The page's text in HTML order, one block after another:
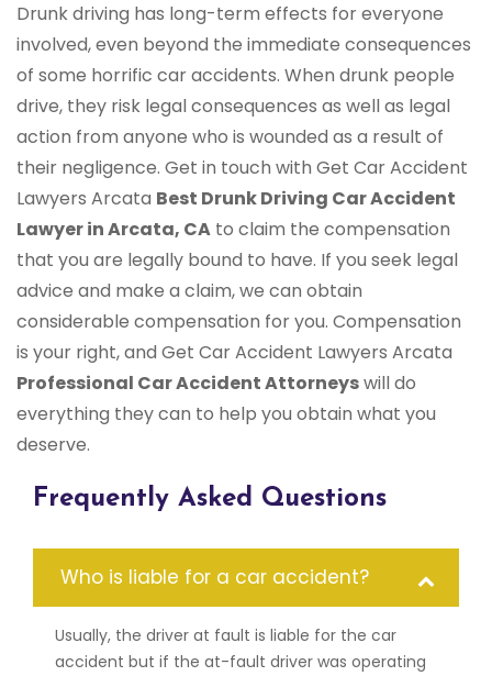
Drunk driving has long-term effects for everyone
involved, even beyond the immediate consequences
of some horrific car accidents. When drunk people
drive, they risk legal consequences as well as legal
action from anyone who is wounded as a result of
their negligence. Get in touch with Get Car Accident
Lawyers Arcata Best Drunk Driving Car Accident
Lawyer in Arcata, CA to claim the compensation
that you are legally bound to have. If you seek legal
advice and make a claim, we can obtain
considerable compensation for you. Compensation
is your right, and Get Car Accident Lawyers Arcata
Professional Car Accident Attorneyswill do
everything they can to help you obtain what you
deserve.
Frequently Asked Questions
Who is liable for a car accident?
Usually, the driver at fault is liable for the car
accident but if the at-fault driver was operating